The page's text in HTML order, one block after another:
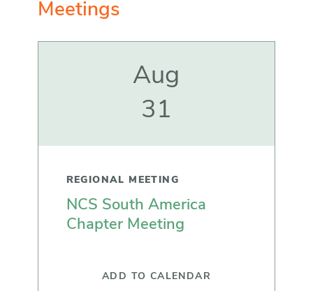
Meetings
Aug
31
REGIONAL MEETING
NCS South America
Chapter Meeting
ADD TO CALENDAR